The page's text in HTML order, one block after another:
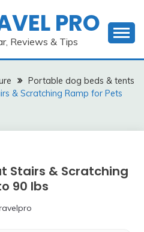
PRO
Reviews & Tips
Portable dog beds & tents
& Scratching Ramp for Pets
Stairs & Scratching
90 lbs